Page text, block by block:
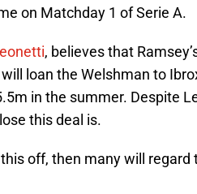
on Matchday 1 of Serie A.
, believes that
loan the Welshman to
in the summer. Despite
this deal is.
off, then many will